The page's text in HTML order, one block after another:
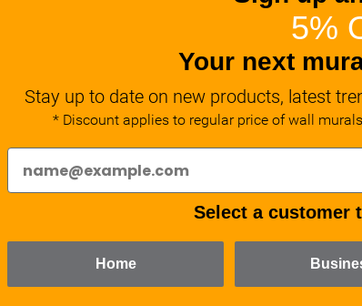
5%
Your next
Stay up to date on new products, latest
* Discount applies to regular price of wall
Select a customer
Home